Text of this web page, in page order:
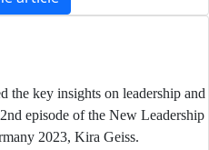
the key insights on leadership and
episode of the New Leadership
2023, Kira Geiss.